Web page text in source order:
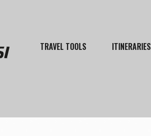
TRAVEL TOOLS ITINERARIES